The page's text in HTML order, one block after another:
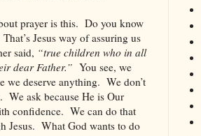
prayer is this. Do you know
That’s Jesus way of assuring us
said, “true children who in all
dear Father.” You see, we
we deserve anything. We don’t
We ask because He is Our
confidence. We can do that
Jesus. What God wants to do